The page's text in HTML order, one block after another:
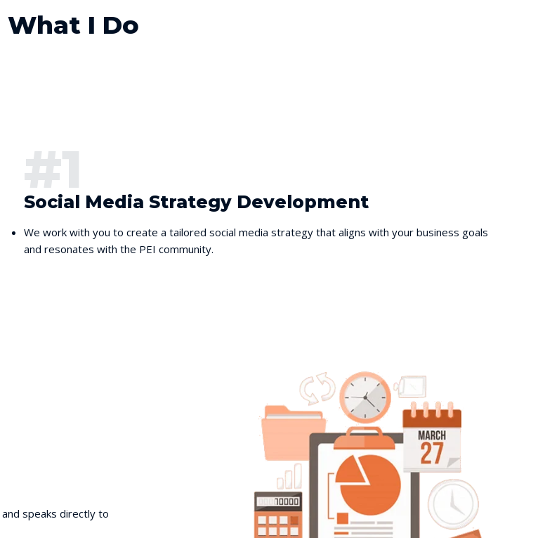
What I Do
#1
Social Media Strategy Development
We work with you to create a tailored social media strategy that aligns with your business goals
and resonates with the PEI community.
speaks directly to